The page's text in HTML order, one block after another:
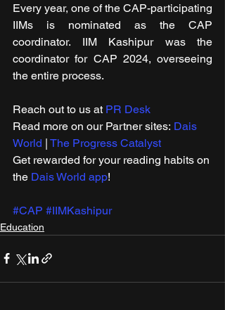
Every year, one of the CAP-participating
IIMs is nominated as the CAP
coordinator. IIM Kashipur was the
coordinator for CAP 2024, overseeing
the entire process.
Reach out to us at PR Desk
Read more on our Partner sites: Dais
World | The Progress Catalyst
Get rewarded for your reading habits on
the Dais World app!
#CAP #IIMKashipur
Education